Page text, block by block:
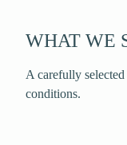
WHAT WE
A carefully
conditions.